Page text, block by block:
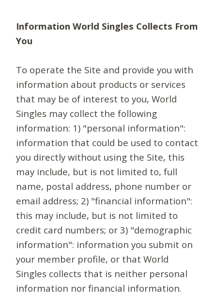
Information World Singles Collects From
You
To operate the Site and provide you with
information about products or services
that may be of interest to you, World
Singles may collect the following
information: 1) "personal information":
information that could be used to contact
you directly without using the Site, this
may include, but is not limited to, full
name, postal address, phone number or
email address; 2) "financial information":
this may include, but is not limited to
credit card numbers; or 3) "demographic
information": information you submit on
your member profile, or that World
Singles collects that is neither personal
information nor financial information.